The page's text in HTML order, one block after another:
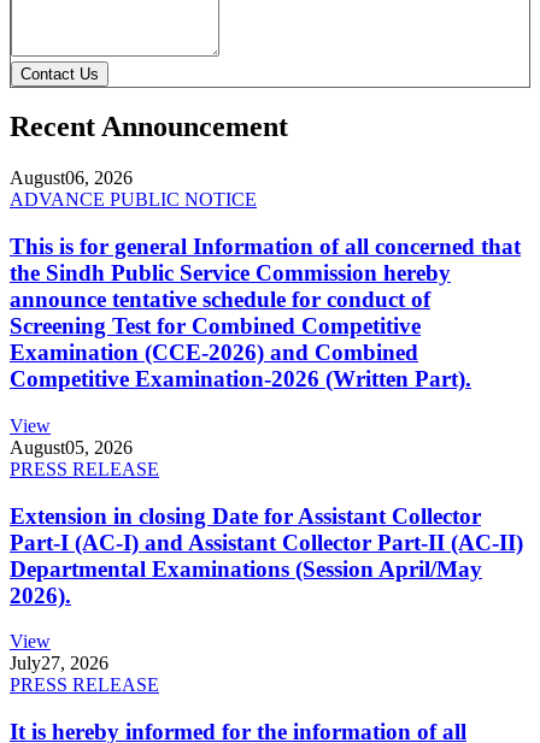
Contact Us
Recent Announcement
August06, 2026
ADVANCE PUBLIC NOTICE
This is for general Information of all concerned that
the Sindh Public Service Commission hereby
announce tentative schedule for conduct of
Screening Test for Combined Competitive
Examination (CCE-2026) and Combined
Competitive Examination-2026 (Written Part).
View
August05, 2026
PRESS RELEASE
Extension in closing Date for Assistant Collector
Part-I (AC-I) and Assistant Collector Part-II (AC-II)
Departmental Examinations (Session April/May
2026).
View
July27, 2026
PRESS RELEASE
It is hereby informed for the information of all